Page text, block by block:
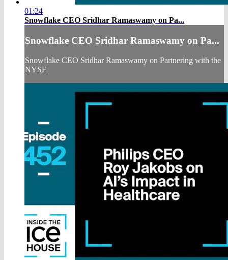
01:24
Snowflake CEO Sridhar Ramaswamy on Pa...
Snowflake CEO Sridhar Ramaswamy on Pa...
Snowflake CEO Sridhar Ramaswamy on Partnering with the
NYSE